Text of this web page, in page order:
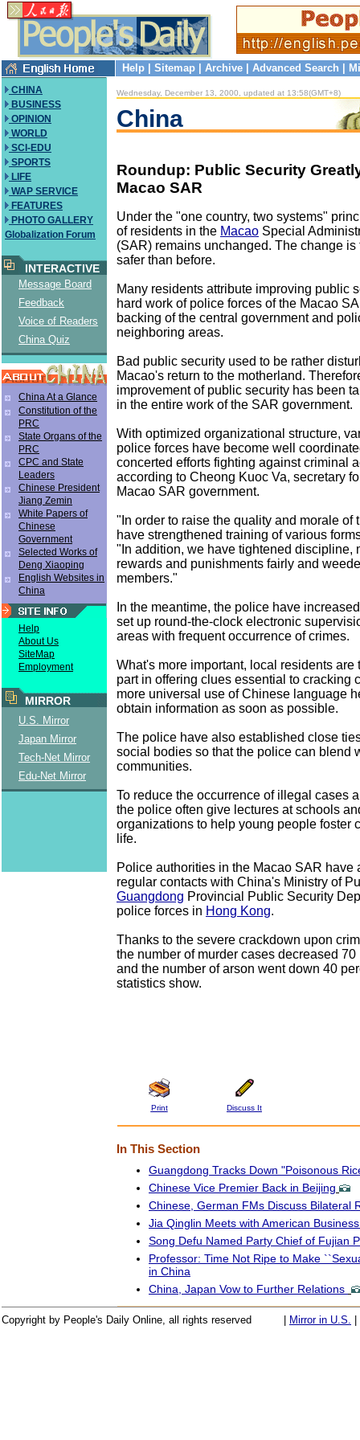
Help Sitemap Archive Advanced Search
CHINA
BUSINESS
OPINION
WORLD
SCI-EDU
SPORTS
LIFE
WAP SERVICE
FEATURES
PHOTO GALLERY
Globalization Forum
INTERACTIVE
Message Board
Feedback
Voice of Readers
China Quiz
China At a Glance
Constitution of the
PRC
State Organs of the
PRC
CPC and State
Leaders
Chinese President
Jiang Zemin
White Papers of
Chinese
Government
Selected Works of
Deng Xiaoping
English Websites in
China
Help
About Us
SiteMap
Employment
MIRROR
U.S. Mirror
Japan Mirror
Tech-Net Mirror
Edu-Net Mirror
Wednesday, December 13, 2000, updated at 13:58(GMT+8)
China
Roundup: Public Security
Macao SAR
Under the "one country, two systems"
of residents in the Macao Special
(SAR) remains unchanged. The change is
safer than before.
Many residents attribute improving public
hard work of police forces of the Macao
backing of the central government and
neighboring areas.
Bad public security used to be rather
Macao's return to the motherland.
improvement of public security has been
in the entire work of the SAR government.
With optimized organizational structure,
police forces have become well
concerted efforts fighting against criminal
according to Cheong Kuoc Va, secretary
Macao SAR government.
"In order to raise the quality and morale of
have strengthened training of various
"In addition, we have tightened discipline,
rewards and punishments fairly and
members."
In the meantime, the police have
set up round-the-clock electronic
areas with frequent occurrence of crimes.
What's more important, local residents are
part in offering clues essential to cracking
more universal use of Chinese language
obtain information as soon as possible.
The police have also established close
social bodies so that the police can blend
communities.
To reduce the occurrence of illegal cases
the police often give lectures at schools
organizations to help young people foster
life.
Police authorities in the Macao SAR have
regular contacts with China's Ministry of
Guangdong Provincial Public Security
police forces in Hong Kong.
Thanks to the severe crackdown upon
the number of murder cases decreased
and the number of arson went down 40
statistics show.
Print Discuss It
In This Section
Guangdong Tracks Down "Poisonous
Chinese Vice Premier Back in Beijing
Chinese, German FMs Discuss Bilateral
Jia Qinglin Meets with American
Song Defu Named Party Chief of Fujian
Professor: Time Not Ripe to Make
in China
China, Japan Vow to Further Relations
Copyright by People's Daily Online, all rights reserved Mirror in U.S.